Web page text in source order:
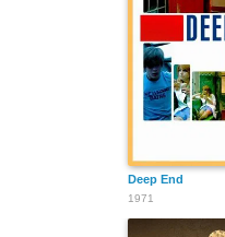
Deep End
1971